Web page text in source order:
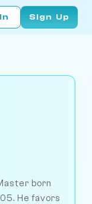
Sign Up
born
He favors